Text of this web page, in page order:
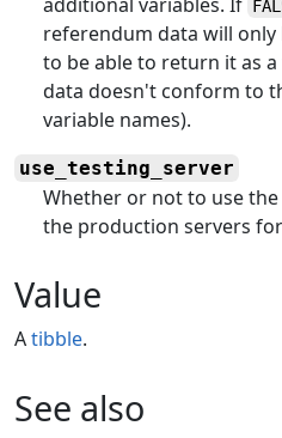
referendum data will
to be able to return it as a
data doesn't conform to
variable names).
use_testing_server
Whether or not to use
the production servers for
Value
Atibble.
See also